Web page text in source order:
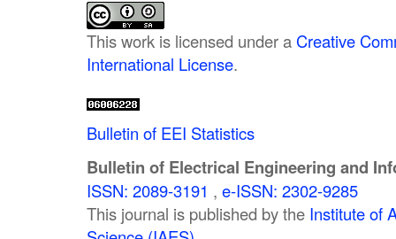
This work is licensed under a Creative
International License.
Bulletin of EEI Statistics
Bulletin of Electrical Engineering and
ISSN: 2089-3191 , e-ISSN: 2302-9285
This journal is published by the Institute of